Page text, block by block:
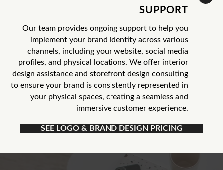
SUPPORT
Our team provides ongoing support to help you
implement your brand identity across various
channels, including your website, social media
profiles, and physical locations. We offer interior
design assistance and storefront design consulting
to ensure your brand is consistently represented in
your physical spaces, creating a seamless and
immersive customer experience.
SEE LOGO & BRAND DESIGN PRICING